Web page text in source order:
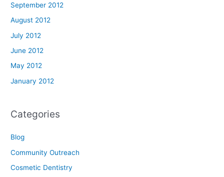
September 2012
August 2012
July 2012
June 2012
May 2012
January 2012
Categories
Blog
Community Outreach
Cosmetic Dentistry